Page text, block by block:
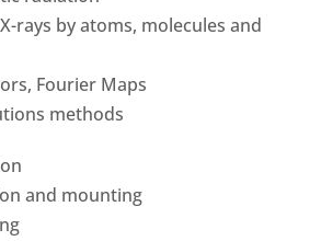
rays by atoms, molecules and
Fourier Maps
methods
and mounting